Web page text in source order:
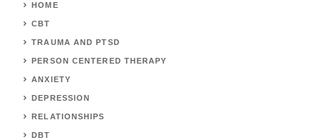
HOME
CBT
TRAUMA AND PTSD
PERSON CENTERED THERAPY
ANXIETY
DEPRESSION
RELATIONSHIPS
DBT